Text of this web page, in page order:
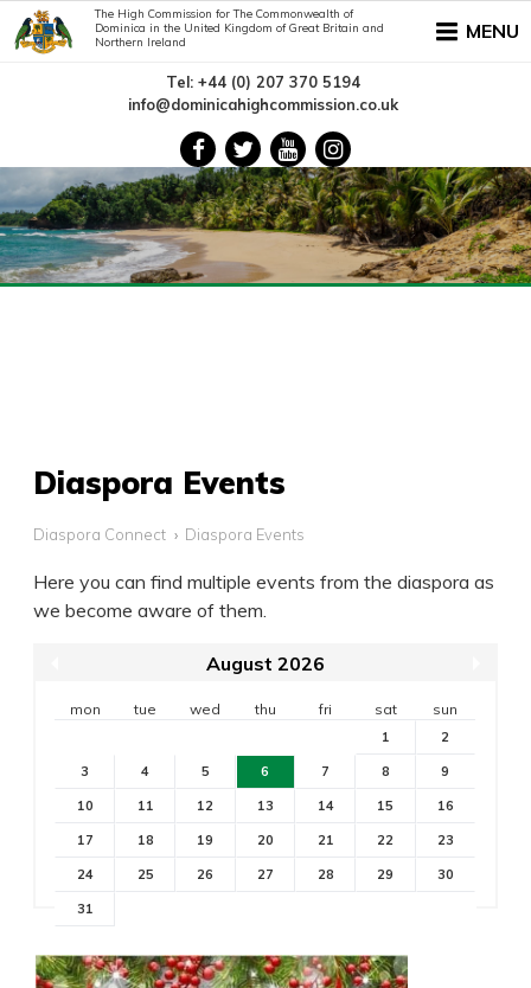
MENU
Tel: +44 (0) 207 370 5194
info@dominicahighcommission.co.uk
The High Commission for The Commonwealth of
Dominica in the United Kingdom of Great Britain and
Northern Ireland
Diaspora Events
Diaspora Connect Diaspora Events
Here you can find multiple events from the diaspora as
we become aware of them.
August 2026
mon tue wed thu fri sat sun
1 2
3 4 5 6 7 8 9
10 11 12 13 14 15 16
17 18 19 20 21 22 23
24 25 26 27 28 29 30
31